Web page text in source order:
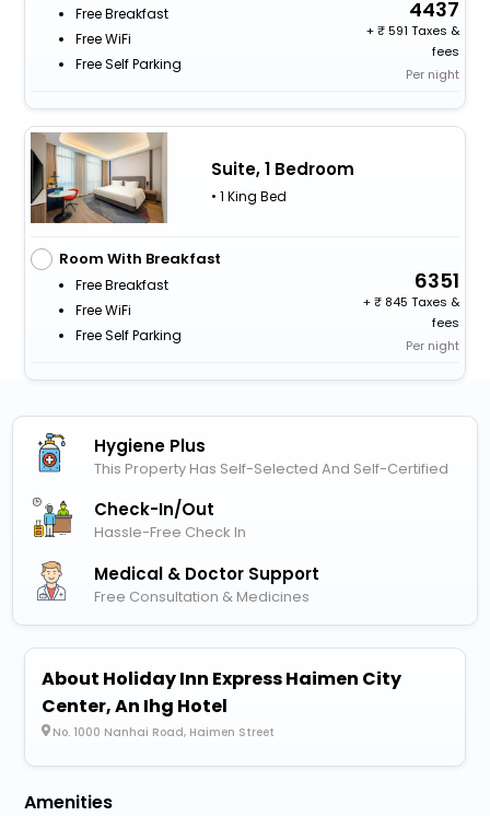
Free Breakfast
Free WiFi
Free Self Parking
4437
+
591 Taxes &
fees
Per night
Suite, 1 Bedroom
• 1 King Bed
Room With Breakfast
Free Breakfast
Free WiFi
Free Self Parking
6351
+
845 Taxes &
fees
Per night
Hygiene Plus
This Property Has Self-Selected And Self-Certified
Check-In/out
Hassle-Free Check In
Medical & Doctor Support
Free Consultation & Medicines
About Holiday Inn Express Haimen City
Center, An Ihg Hotel
No. 1000 Nanhai Road, Haimen Street
Amenities